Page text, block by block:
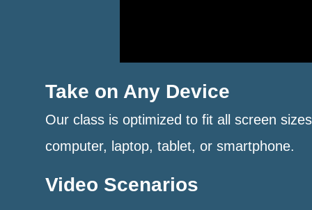
Take on Any Device
Our class is optimized to fit all screen
computer, laptop, tablet, or smartphone.
Video Scenarios